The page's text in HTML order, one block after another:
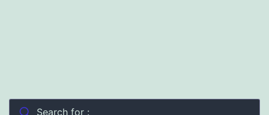
Search for :